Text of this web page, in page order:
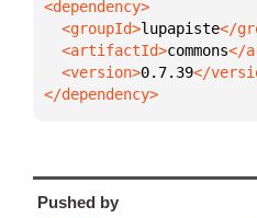
  <groupId>
lupapiste
  <artifactId>
commons
  <version>
0.7.39
</dependency>
Pushed by